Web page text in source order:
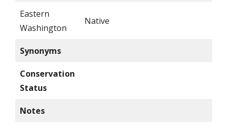
Eastern
Washington
Native
Synonyms
Conservation
Status
Notes